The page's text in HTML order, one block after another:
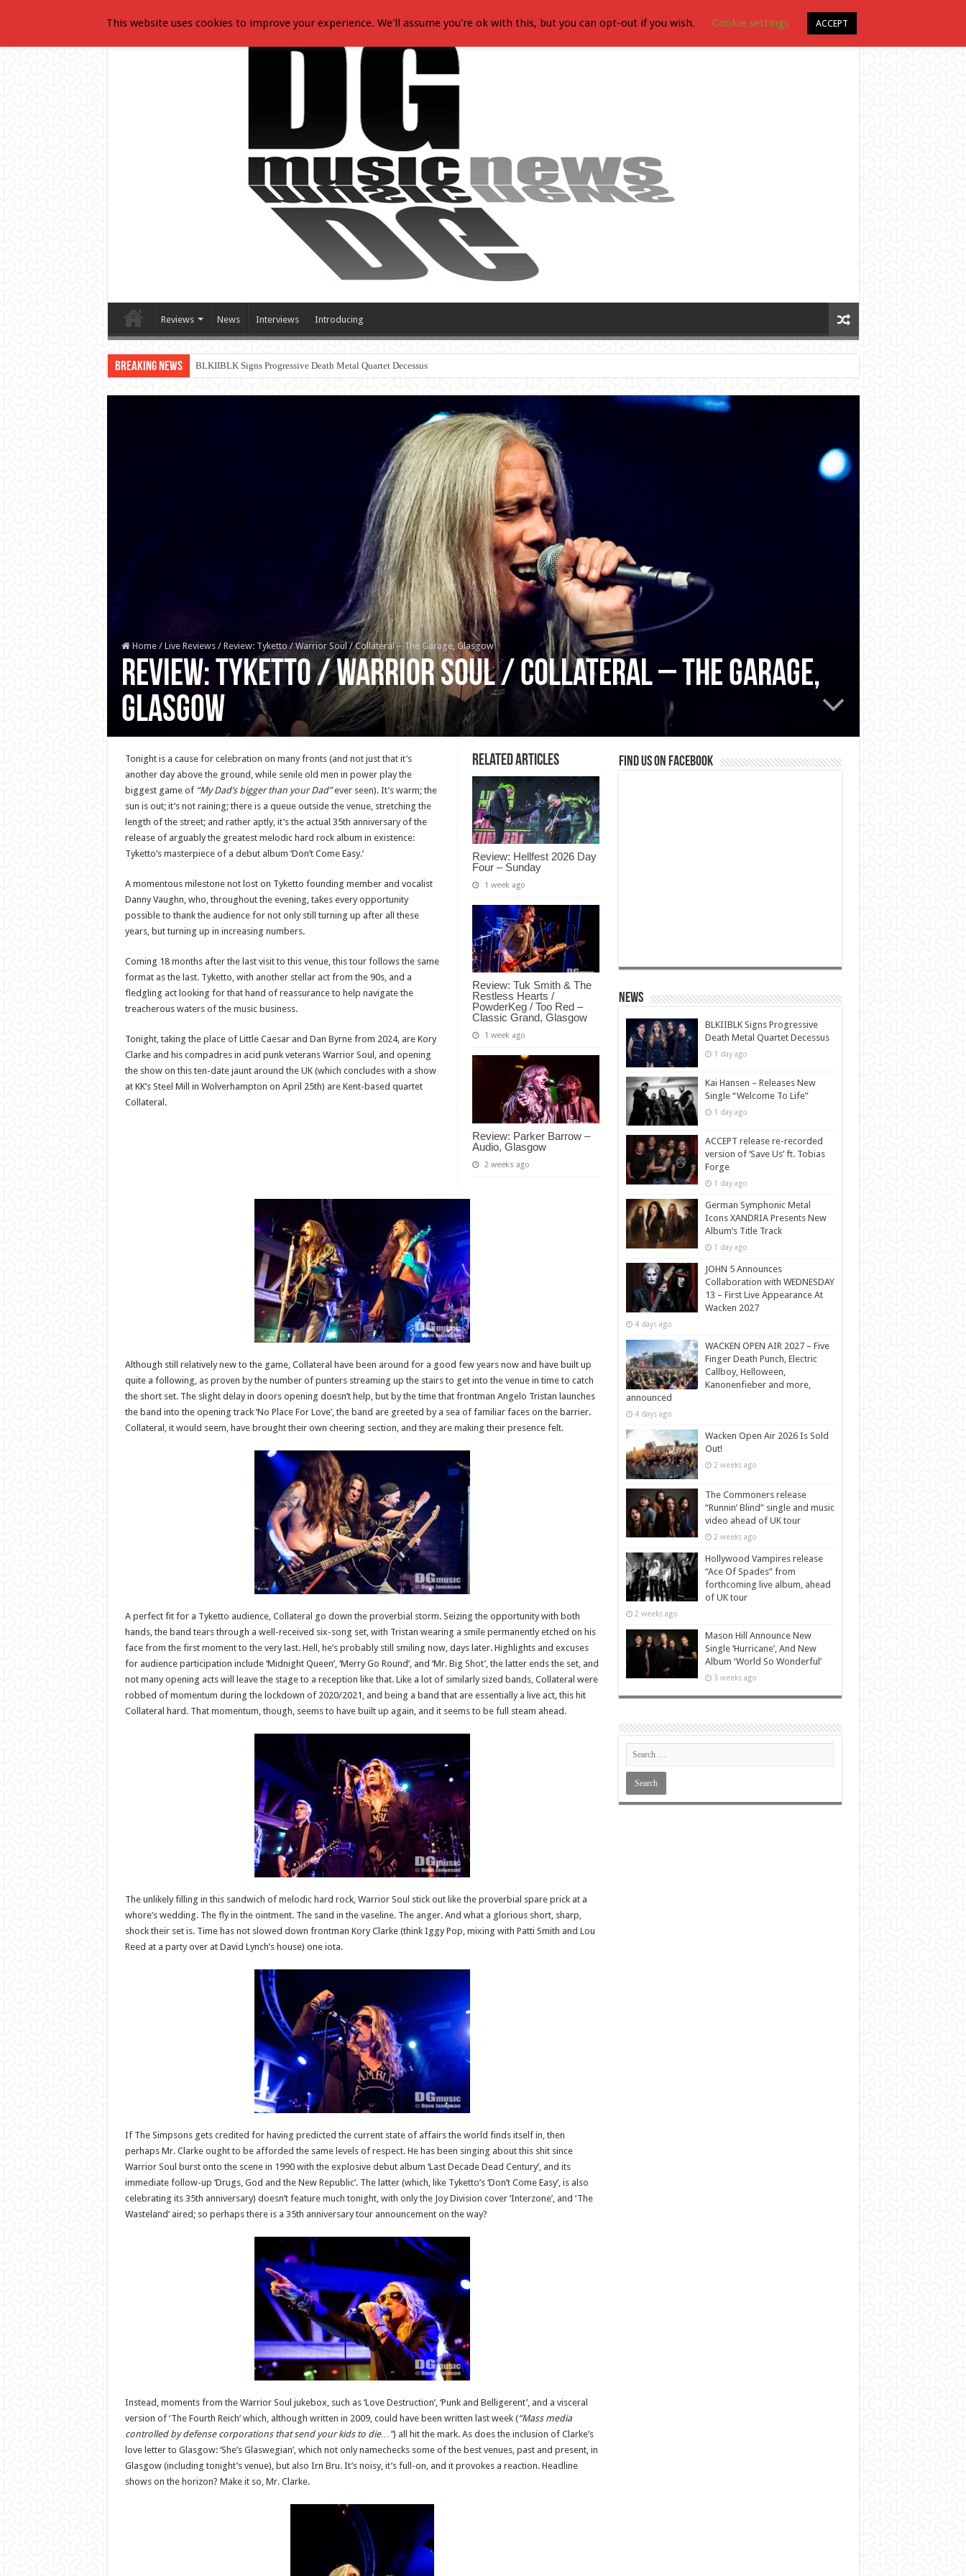
Reviews News Interviews Introducing
Breaking News BLKIIBLK Signs Progressive Death Metal Quartet Decessus
Home / Live Reviews / Review: Tyketto / Warrior Soul / Collateral – The Garage, Glasgow
Review: Tyketto / Warrior Soul / Collateral – The Garage,
Glasgow
Related Articles
Review: Hellfest 2026 Day
Four – Sunday
1 week ago
Review: Tuk Smith & The
Restless Hearts /
PowderKeg / Too Red –
Classic Grand, Glasgow
1 week ago
Review: Parker Barrow –
Audio, Glasgow
2 weeks ago
Tonight is a cause for celebration on many fronts (and not just that it’s
another day above the ground, while senile old men in power play the
biggest game of “My Dad’s bigger than your Dad”ever seen). It’s warm; the
sun is out; it’s not raining; there is a queue outside the venue, stretching the
length of the street; and rather aptly, it’s the actual 35th anniversary of the
release of arguably the greatest melodic hard rock album in existence:
Tyketto’s masterpiece of a debut album ‘Don’t Come Easy.’
A momentous milestone not lost on Tyketto founding member and vocalist
Danny Vaughn, who, throughout the evening, takes every opportunity
possible to thank the audience for not only still turning up after all these
years, but turning up in increasing numbers.
Coming 18 months after the last visit to this venue, this tour follows the same
format as the last. Tyketto, with another stellar act from the 90s, and a
fledgling act looking for that hand of reassurance to help navigate the
treacherous waters of the music business.
Tonight, taking the place of Little Caesar and Dan Byrne from 2024, are Kory
Clarke and his compadres in acid punk veterans Warrior Soul, and opening
the show on this ten-date jaunt around the UK (which concludes with a show
at KK’s Steel Mill in Wolverhampton on April 25th) are Kent-based quartet
Collateral.
Although still relatively new to the game, Collateral have been around for a good few years now and have built up
quite a following, as proven by the number of punters streaming up the stairs to get into the venue in time to catch
the short set. The slight delay in doors opening doesn’t help, but by the time that frontman Angelo Tristan launches
the band into the opening track ‘No Place For Love’, the band are greeted by a sea of familiar faces on the barrier.
Collateral, it would seem, have brought their own cheering section, and they are making their presence felt.
A perfect fit for a Tyketto audience, Collateral go down the proverbial storm. Seizing the opportunity with both
hands, the band tears through a well-received six-song set, with Tristan wearing a smile permanently etched on his
face from the first moment to the very last. Hell, he’s probably still smiling now, days later. Highlights and excuses
for audience participation include ‘Midnight Queen’, ‘Merry Go Round’, and ‘Mr. Big Shot’, the latter ends the set, and
not many opening acts will leave the stage to a reception like that. Like a lot of similarly sized bands, Collateral were
robbed of momentum during the lockdown of 2020/2021, and being a band that are essentially a live act, this hit
Collateral hard. That momentum, though, seems to have built up again, and it seems to be full steam ahead.
The unlikely filling in this sandwich of melodic hard rock, Warrior Soul stick out like the proverbial spare prick at a
whore’s wedding. The fly in the ointment. The sand in the vaseline. The anger. And what a glorious short, sharp,
shock their set is. Time has not slowed down frontman Kory Clarke (think Iggy Pop, mixing with Patti Smith and Lou
Reed at a party over at David Lynch’s house) one iota.
If The Simpsons gets credited for having predicted the current state of affairs the world finds itself in, then
perhaps Mr. Clarke ought to be afforded the same levels of respect. He has been singing about this shit since
Warrior Soul burst onto the scene in 1990 with the explosive debut album ‘Last Decade Dead Century’, and its
immediate follow-up ‘Drugs, God and the New Republic’. The latter (which, like Tyketto’s ‘Don’t Come Easy’, is also
celebrating its 35th anniversary) doesn’t feature much tonight, with only the Joy Division cover ‘Interzone’, and ‘The
Wasteland’ aired; so perhaps there is a 35th anniversary tour announcement on the way?
Instead, moments from the Warrior Soul jukebox, such as ‘Love Destruction’, ‘Punk and Belligerent’, and a visceral
version of ‘The Fourth Reich’ which, although written in 2009, could have been written last week (“Mass media
controlled by defense corporations that send your kids to die…”) all hit the mark. As does the inclusion of Clarke’s
love letter to Glasgow: ‘She’s Glaswegian’, which not only namechecks some of the best venues, past and present, in
Glasgow (including tonight’s venue), but also Irn Bru. It’s noisy, it’s full-on, and it provokes a reaction. Headline
shows on the horizon? Make it so, Mr. Clarke.
Find us on Facebook
News
BLKIIBLK Signs Progressive
Death Metal Quartet Decessus
1 day ago
Kai Hansen – Releases New
Single “Welcome To Life”
1 day ago
ACCEPT release re-recorded
version of ‘Save Us’ ft. Tobias
Forge
1 day ago
German Symphonic Metal
Icons XANDRIA Presents New
Album’s Title Track
1 day ago
JOHN 5 Announces
Collaboration with WEDNESDAY
13 – First Live Appearance At
Wacken 2027
4 days ago
WACKEN OPEN AIR 2027 – Five
Finger Death Punch, Electric
Callboy, Helloween,
Kanonenfieber and more,
announced
4 days ago
Wacken Open Air 2026 Is Sold
Out!
2 weeks ago
The Commoners release
“Runnin’ Blind” single and music
video ahead of UK tour
2 weeks ago
Hollywood Vampires release
“Ace Of Spades” from
forthcoming live album, ahead
of UK tour
2 weeks ago
Mason Hill Announce New
Single ‘Hurricane’, And New
Album ‘World So Wonderful’
3 weeks ago
This website uses cookies to improve your experience. We'll assume you're ok with this, but you can opt-out if you wish. Cookie settings ACCEPT